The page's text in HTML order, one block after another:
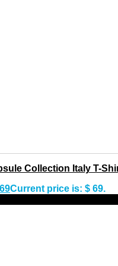
Collection Italy T-
69Current price is: $ 69.